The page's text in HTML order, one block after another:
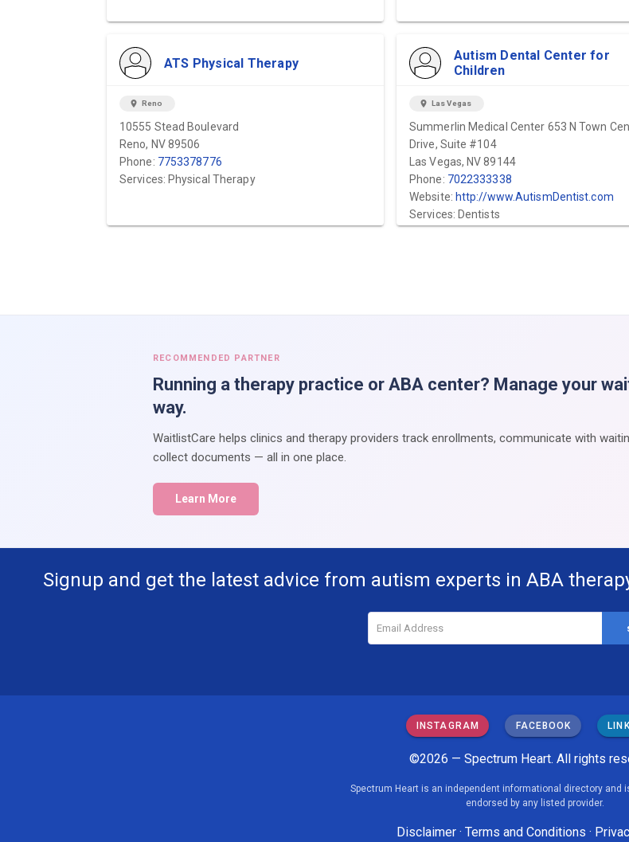
ATS Physical Therapy
location_on Reno
10555 Stead Boulevard
Reno, NV 89506
Phone: 7753378776
Services: Physical Therapy
Autism Dental Center for
Children
location_on Las Vegas
Summerlin Medical Center 653 N Town
Drive, Suite #104
Las Vegas, NV 89144
Phone: 7022333338
Website: http://www.AutismDentist.com
Services: Dentists
RECOMMENDED PARTNER
Running a therapy practice or ABA center? Manage your
way.
WaitlistCare helps clinics and therapy providers track enrollments, communicate with
collect documents — all in one place.
Learn More
Signup and get the latest advice from autism experts in ABA
INSTAGRAM FACEBOOK
©2026 — Spectrum Heart. All rights
Spectrum Heart is an independent informational directory and
endorsed by any listed provider.
Disclaimer· Terms and Conditions ·